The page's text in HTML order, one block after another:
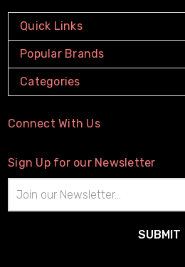
Quick Links
Popular Brands
Categories
Connect With Us
Sign Up for our Newsletter
Address